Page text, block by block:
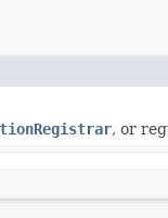
, or